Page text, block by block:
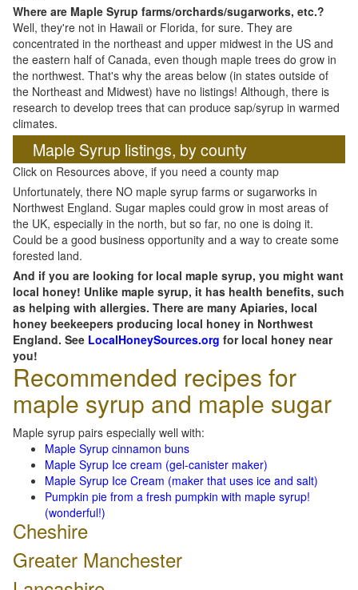
Where are Maple Syrup farms/orchards/sugarworks, etc.?
Well, they're not in Hawaii or Florida, for sure. They are
concentrated in the northeast and upper midwest in the US and
the eastern half of Canada, even though maple trees do grow in
the northwest. That's why the areas below (in states outside of
the Northeast and Midwest) have no listings! Although, there is
research to develop trees that can produce sap/syrup in warmed
climates.
Maple Syrup listings, by county
Click on Resources above, if you need a county map
Unfortunately, there NO maple syrup farms or sugarworks in
Northwest England. Sugar maples could grow in most areas of
the UK, especially in the north, but so far, no one is doing it.
Could be a good business opportunity and a way to create some
forested land.
And if you are looking for local maple syrup, you might want
local honey! Unlike maple syrup, it has health benefits, such
as helping with allergies. There are many Apiaries, local
honey beekeepers producing local honey in Northwest
England. See LocalHoneySources.org for local honey near
you!
Recommended recipes for
maple syrup and maple sugar
Maple syrup pairs especially well with:
Maple Syrup cinnamon buns
Maple Syrup Ice cream (gel-canister maker)
Maple Syrup Ice Cream (maker that uses ice and salt)
Pumpkin pie from a fresh pumpkin with maple syrup!
(wonderful!)
Cheshire
Greater Manchester